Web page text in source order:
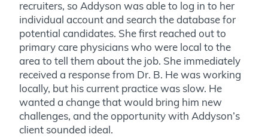
recruiters, so Addyson was able to log in to her
individual account and search the database for
potential candidates. She first reached out to
primary care physicians who were local to the
area to tell them about the job. She immediately
received a response from Dr. B. He was working
locally, but his current practice was slow. He
wanted a change that would bring him new
challenges, and the opportunity with Addyson’s
client sounded ideal.